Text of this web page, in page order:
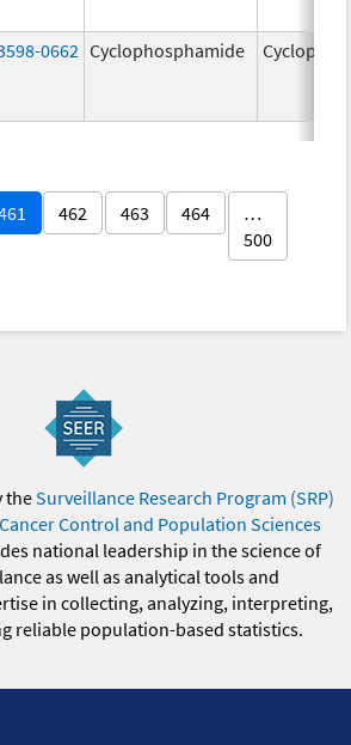
0662 Cyclophosphamide
462 463 464
…
500
theSurveillance Research Program (SRP)
Control and Population Sciences
national leadership in the science of
as well as analytical tools and
in collecting, analyzing, interpreting,
reliable population-based statistics.